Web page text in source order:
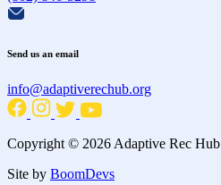
Send us an email
info@adaptiverechub.org
Copyright © 2026 Adaptive Rec Hub
Site by BoomDevs